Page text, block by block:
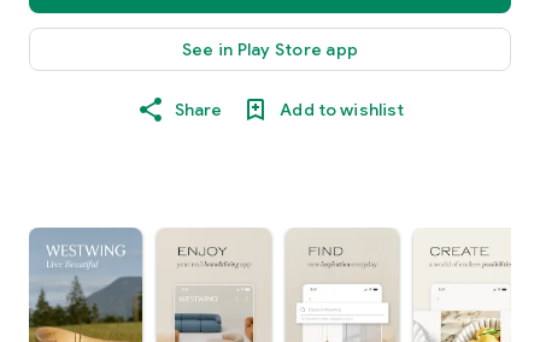
See in Play Store app
Share Add to wishlist